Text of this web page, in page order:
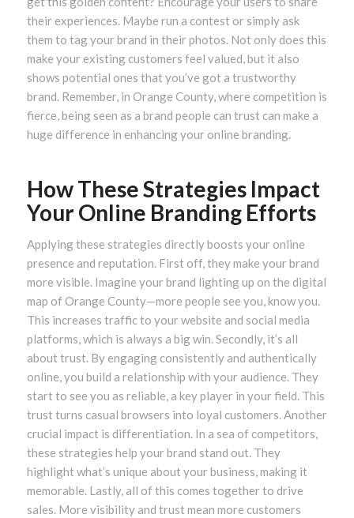
their experiences. Maybe run a contest or simply ask
them to tag your brand in their photos. Not only does this
make your existing customers feel valued, but it also
shows potential ones that you’ve got a trustworthy
brand. Remember, in Orange County, where competition is
fierce, being seen as a brand people can trust can make a
huge difference in enhancing your online branding.
How These Strategies Impact
Your Online Branding Efforts
Applying these strategies directly boosts your online
presence and reputation. First off, they make your brand
more visible. Imagine your brand lighting up on the digital
map of Orange County—more people see you, know you.
This increases traffic to your website and social media
platforms, which is always a big win. Secondly, it’s all
about trust. By engaging consistently and authentically
online, you build a relationship with your audience. They
start to see you as reliable, a key player in your field. This
trust turns casual browsers into loyal customers. Another
crucial impact is differentiation. In a sea of competitors,
these strategies help your brand stand out. They
highlight what’s unique about your business, making it
memorable. Lastly, all of this comes together to drive
sales. More visibility and trust mean more customers